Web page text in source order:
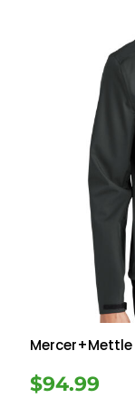
Mercer+Mettle
$94.99